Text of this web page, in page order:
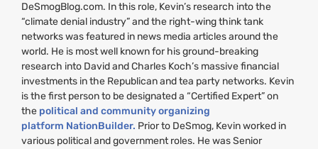
DeSmogBlog.com. In this role, Kevin’s research into the
“climate denial industry” and the right-wing think tank
networks was featured in news media articles around the
world. He is most well known for his ground-breaking
research into David and Charles Koch’s massive financial
investments in the Republican and tea party networks. Kevin
is the first person to be designated a “Certified Expert” on
the political and community organizing
platform NationBuilder. Prior to DeSmog, Kevin worked in
various political and government roles. He was Senior